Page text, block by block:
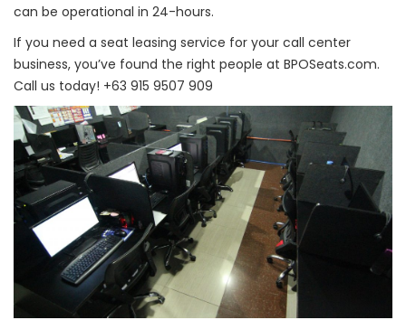
can be operational in 24-hours.
If you need a seat leasing service for your call center
business, you’ve found the right people at BPOSeats.com.
Call us today! +63 915 9507 909